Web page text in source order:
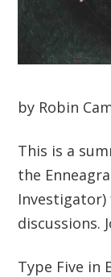
by Robin
This is a
the
discussions.
Type Five in